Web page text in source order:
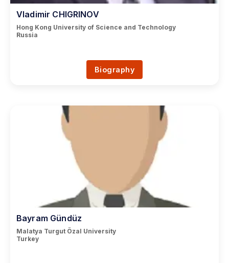
Vladimir CHIGRINOV
Hong Kong University of Science and Technology
Russia
Biography
Bayram Gündüz
Malatya Turgut Özal University
Turkey